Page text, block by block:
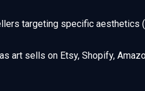
targeting specific aesthetics
art sells on Etsy, Shopify,